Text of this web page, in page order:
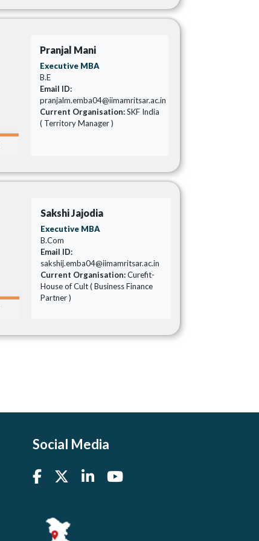
Pranjal Mani
Executive MBA
B.E
Email ID:
pranjalm.emba04@iimamritsar.ac.in
Current Organisation:SKF India
( Territory Manager )
Sakshi Jajodia
Executive MBA
B.Com
Email ID:
sakshij.emba04@iimamritsar.ac.in
Current Organisation:Curefit-
House of Cult ( Business Finance
Partner )
Social Media